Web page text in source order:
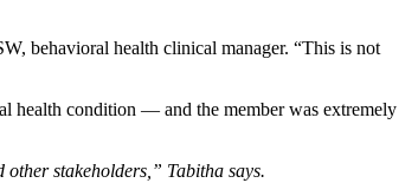
behavioral health clinical manager. “This is not
health condition — and the member was extremely
stakeholders,” Tabitha says.